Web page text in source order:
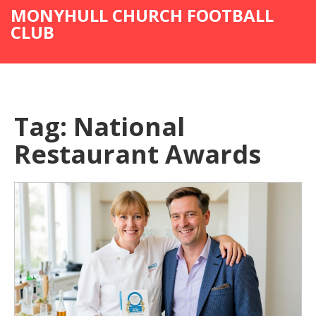
MONYHULL CHURCH FOOTBALL
CLUB
Tag: National
Restaurant Awards